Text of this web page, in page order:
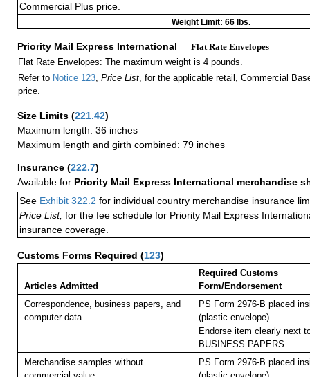
Commercial Plus price.
Weight Limit: 66 lbs.
Priority Mail Express International — Flat Rate Envelopes
Flat Rate Envelopes: The maximum weight is 4 pounds.
Refer to Notice 123, Price List, for the applicable retail, Commercial
price.
Size Limits (221.42)
Maximum length: 36 inches
Maximum length and girth combined: 79 inches
Insurance (222.7)
Available for Priority Mail Express International merchandise
See Exhibit 322.2 for individual country merchandise insurance
Price List, for the fee schedule for Priority Mail Express
insurance coverage.
Customs Forms Required (123)
Articles Admitted
Required Customs
Form/Endorsement
Correspondence, business papers, and
computer data.
PS Form 2976-B placed
(plastic envelope).
Endorse item clearly next
BUSINESS PAPERS.
Merchandise samples without
PS Form 2976-B placed